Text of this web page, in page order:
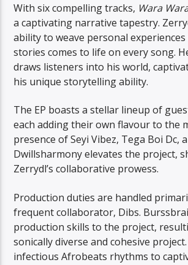
With six compelling tracks, Wara
a captivating narrative tapestry.
ability to weave personal
stories comes to life on every song.
draws listeners into his world,
his unique storytelling ability.
The EP boasts a stellar lineup of
each adding their own flavour to the
presence of Seyi Vibez, Tega Boi Dc,
Dwillsharmony elevates the project,
Zerrydl’s collaborative prowess.
Production duties are handled
frequent collaborator, Dibs.
production skills to the project,
sonically diverse and cohesive
infectious Afrobeats rhythms to